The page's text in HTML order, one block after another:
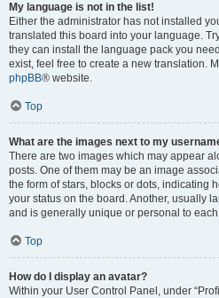
My language is not in the list!
Either the administrator has not installed
translated this board into your language.
they can install the language pack you
exist, feel free to create a new translation.
phpBB® website.
Top
What are the images next to my
There are two images which may appear
posts. One of them may be an image
the form of stars, blocks or dots, indicating
your status on the board. Another, usually
and is generally unique or personal to each
Top
How do I display an avatar?
Within your User Control Panel, under